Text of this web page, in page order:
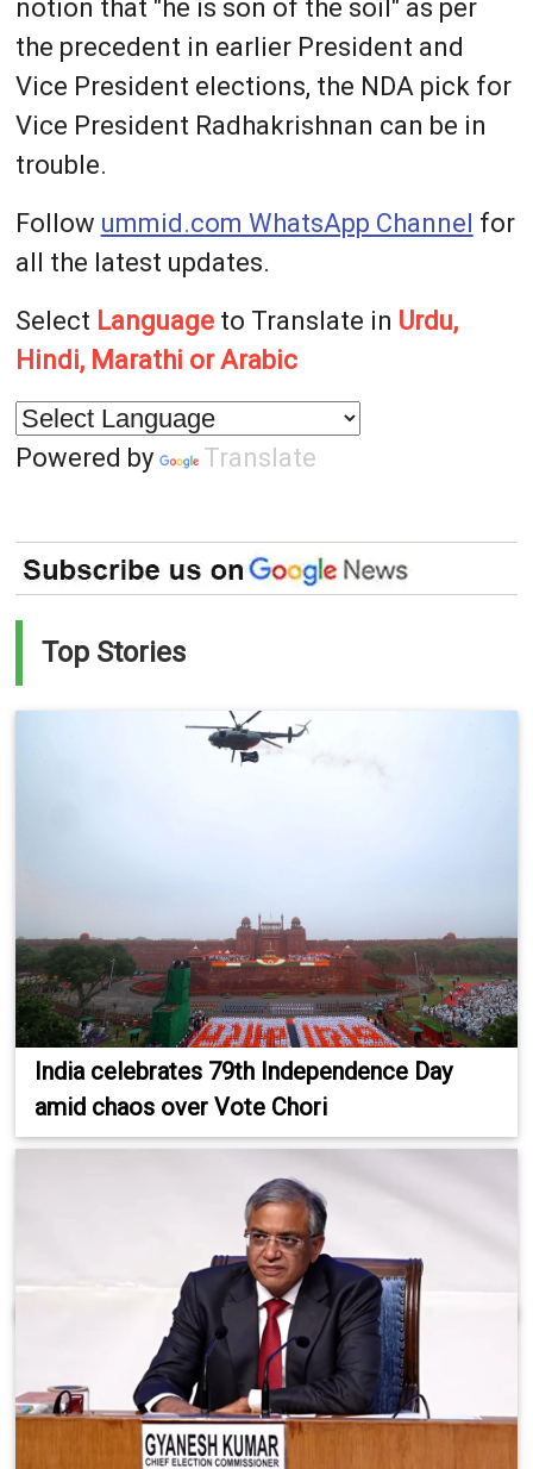
notion that "he is son of the soil" as per
the precedent in earlier President and
Vice President elections, the NDA pick for
Vice President Radhakrishnan can be in
trouble.
Follow ummid.com WhatsApp Channel for
all the latest updates.
Select Languageto Translate in Urdu,
Hindi, Marathi or Arabic
Powered by Translate
Top Stories
India celebrates 79th Independence Day
amid chaos over Vote Chori